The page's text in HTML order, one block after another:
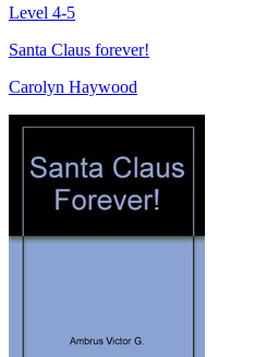
Level 4-5
Santa Claus forever!
Carolyn Haywood